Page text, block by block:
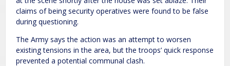
claims of being security operatives were found to be false
during questioning.
The Army says the action was an attempt to worsen
existing tensions in the area, but the troops’ quick response
prevented a potential communal clash.